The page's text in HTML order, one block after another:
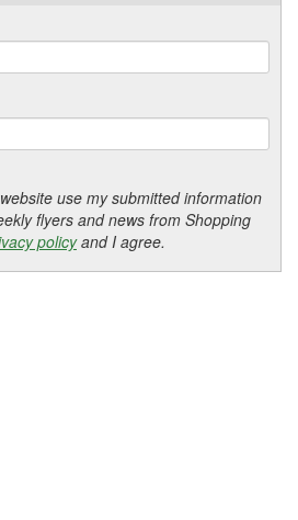
use my submitted information
flyers and news from Shopping
policyand I agree.